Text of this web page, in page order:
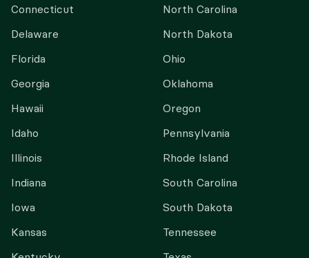
Connecticut
Delaware
Florida
Georgia
Hawaii
Idaho
Illinois
Indiana
Iowa
Kansas
North Carolina
North Dakota
Ohio
Oklahoma
Oregon
Pennsylvania
Rhode Island
South Carolina
South Dakota
Tennessee